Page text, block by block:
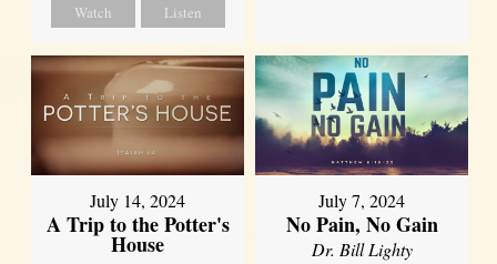
Watch Listen
July 14, 2024
A Trip to the Potter's
House
July 7, 2024
No Pain, No Gain
Dr. Bill Lighty